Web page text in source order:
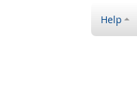
Help